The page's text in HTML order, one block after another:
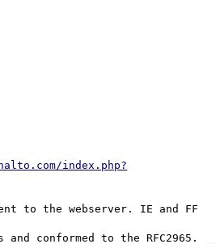
index.php?
to the webserver. IE and FF
conformed to the RFC2965.